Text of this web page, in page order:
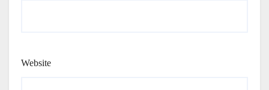
Website